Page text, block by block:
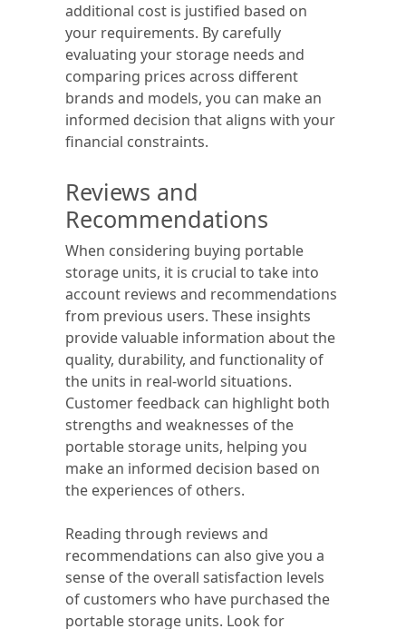
additional cost is justified based on
your requirements. By carefully
evaluating your storage needs and
comparing prices across different
brands and models, you can make an
informed decision that aligns with your
financial constraints.
Reviews and
Recommendations
When considering buying portable
storage units, it is crucial to take into
account reviews and recommendations
from previous users. These insights
provide valuable information about the
quality, durability, and functionality of
the units in real-world situations.
Customer feedback can highlight both
strengths and weaknesses of the
portable storage units, helping you
make an informed decision based on
the experiences of others.
Reading through reviews and
recommendations can also give you a
sense of the overall satisfaction levels
of customers who have purchased the
portable storage units. Look for